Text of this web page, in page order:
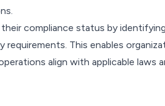
compliance status by
This enables
align with applicable laws